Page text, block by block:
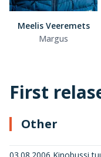
Meelis Veeremets
Margus
First
Other